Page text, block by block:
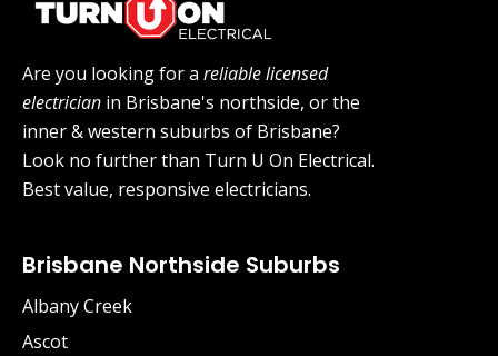
Are you looking for a reliable licensed
electrician in Brisbane's northside, or the
inner & western suburbs of Brisbane?
Look no further than Turn U On Electrical.
Best value, responsive electricians.
Brisbane Northside Suburbs
Albany Creek
Ascot